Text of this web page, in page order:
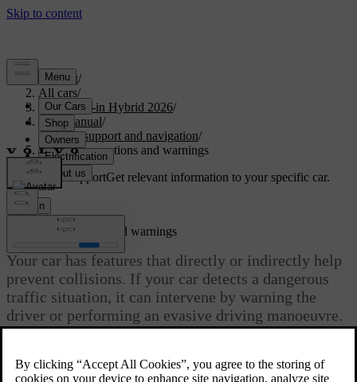
Support/
All cars/
S90L Plug-in Hybrid 2026/
User manual/
Driver support and navigation/
Safety interventions and warnings
Customised supportGet relevant information to your specific car.
Sign in
Safety interventions and warnings
Your car has features that directly or indirectly help
prevent collisions. If your car detects a dangerous
traffic situation, it can intervene by warning the
driver or performing an evasive driving manoeuvre.
Safe driving begins with good user practices. As an additional level
of protection against incidents, your car can warn you if it detects a